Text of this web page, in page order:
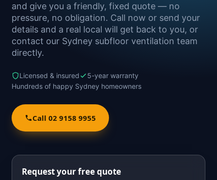
and give you a friendly, fixed quote — no
pressure, no obligation. Call now or send your
details and a real local will get back to you, or
contact our Sydney subfloor ventilation team
directly.
Licensed & insured
5-year warranty
Hundreds of happy Sydney homeowners
Call 02 9158 9955
Request your free quote